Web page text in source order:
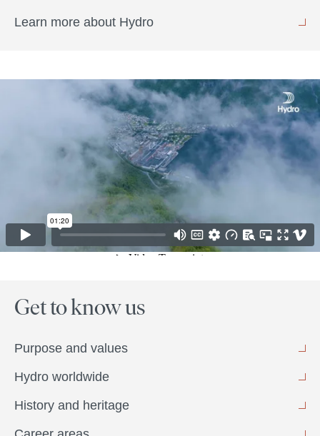
Learn more about Hydro
Get to know us
Purpose and values
Hydro worldwide
History and heritage